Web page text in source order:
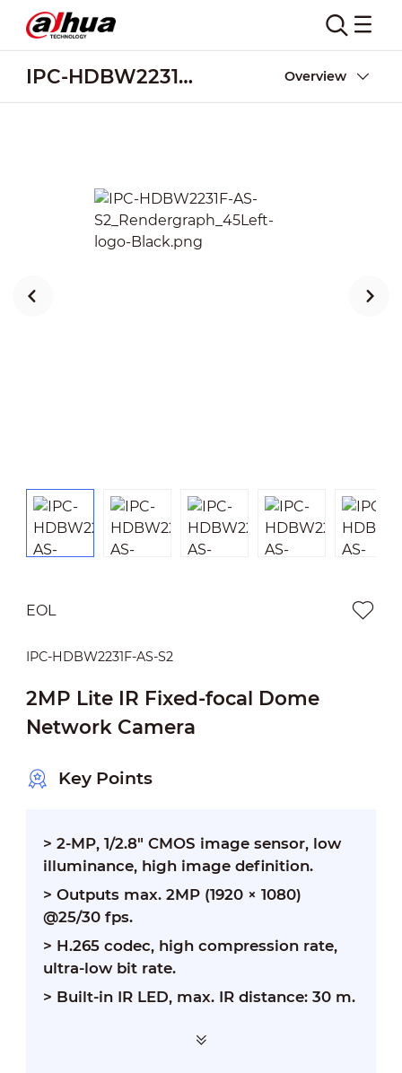
IPC-HDBW2231F-AS-S2 Overview
EOL
IPC-HDBW2231F-AS-S2
2MP Lite IR Fixed-focal Dome
Network Camera
Key Points
> 2-MP, 1/2.8" CMOS image sensor, low
illuminance, high image definition.
> Outputs max. 2MP (1920 × 1080)
@25/30 fps.
> H.265 codec, high compression rate,
ultra-low bit rate.
> Built-in IR LED, max. IR distance: 30 m.